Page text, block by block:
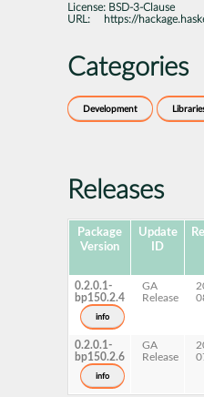
License: BSD-3-Clause
URL:
https://
Categories
Development
Releases
Package
Version
Update
ID
0.2.0.1-
bp150.2.4
info
GA
Release
0.2.0.1-
bp150.2.6
info
GA
Release